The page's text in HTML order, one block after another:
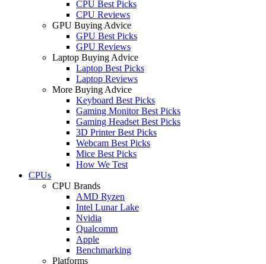
CPU Best Picks
CPU Reviews
GPU Buying Advice
GPU Best Picks
GPU Reviews
Laptop Buying Advice
Laptop Best Picks
Laptop Reviews
More Buying Advice
Keyboard Best Picks
Gaming Monitor Best Picks
Gaming Headset Best Picks
3D Printer Best Picks
Webcam Best Picks
Mice Best Picks
How We Test
CPUs
CPU Brands
AMD Ryzen
Intel Lunar Lake
Nvidia
Qualcomm
Apple
Benchmarking
Platforms